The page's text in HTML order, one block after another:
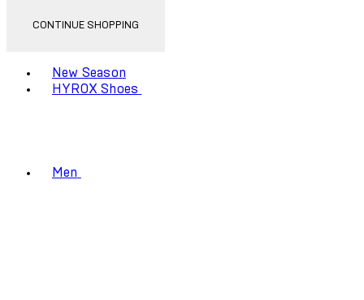
CONTINUE SHOPPING
New Season
HYROX Shoes
Men